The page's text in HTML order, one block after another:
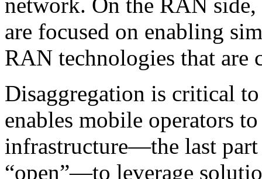
network. On the RAN
are focused on enabling
RAN technologies that are
Disaggregation is critical
enables mobile operators
infrastructure—the last
“open”—to leverage